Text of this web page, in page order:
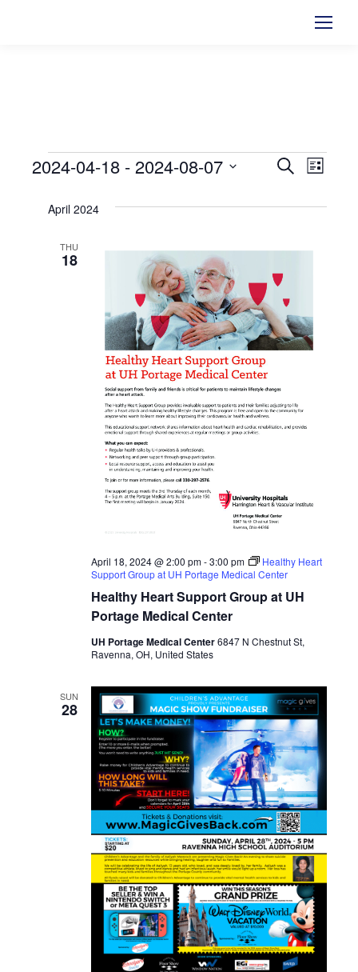
Events
Events
Search
Views
SearchList
2024-04-18 - 2024-08-07
date.April 2024
THU
18
Healthy Heart Support Group at UH
Portage Medical Center
April 18, 2024 @ 2:00 pm-3:00 pm
Healthy Heart
Support Group at UH Portage Medical Center
UH Portage Medical Center6847 N Chestnut St,
Ravenna, OH, United States
SUN
28